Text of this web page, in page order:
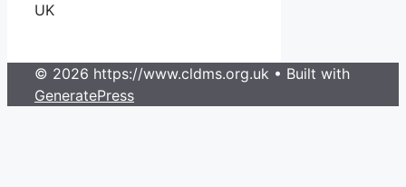
UK
© 2026 https://www.cldms.org.uk • Built with
GeneratePress